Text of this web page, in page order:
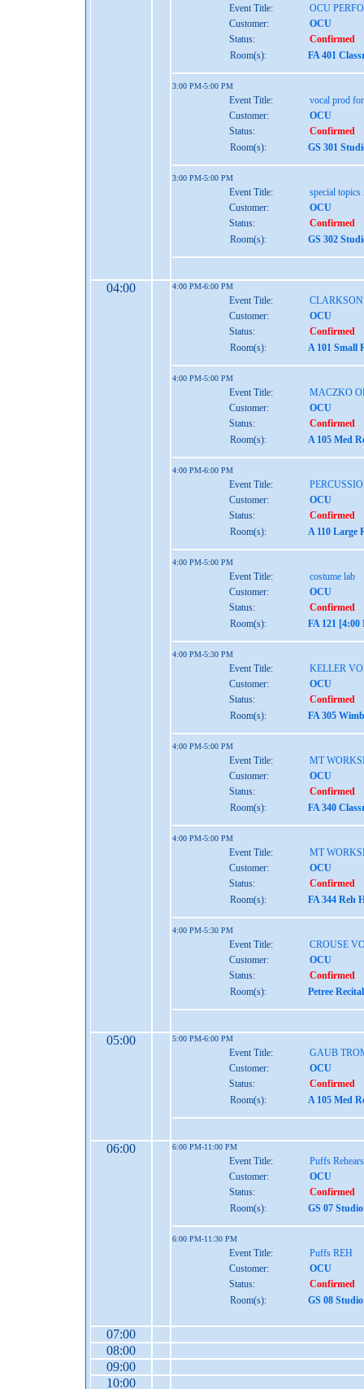
Event Title:
OCU
Customer:
OCU
Status:
Confirmed
Room(s):
FA 401
3:00 PM-5:00 PM
Event Title:
vocal prod
Customer:
OCU
Status:
Confirmed
Room(s):
GS 301
3:00 PM-5:00 PM
Event Title:
special topics
Customer:
OCU
Status:
Confirmed
Room(s):
GS 302
04:00 4:00 PM-6:00 PM
Event Title:
Customer:
OCU
Status:
Confirmed
Room(s):
A 101 Small
4:00 PM-5:00 PM
Event Title:
MACZKO
Customer:
OCU
Status:
Confirmed
Room(s):
A 105 Med
4:00 PM-6:00 PM
Event Title:
Customer:
OCU
Status:
Confirmed
Room(s):
A 110 Large
4:00 PM-5:00 PM
Event Title:
costume lab
Customer:
OCU
Status:
Confirmed
Room(s):
FA 121
4:00 PM-5:30 PM
Event Title:
KELLER
Customer:
OCU
Status:
Confirmed
Room(s):
FA 305
4:00 PM-5:00 PM
Event Title:
MT
Customer:
OCU
Status:
Confirmed
Room(s):
FA 340
4:00 PM-5:00 PM
Event Title:
MT
Customer:
OCU
Status:
Confirmed
Room(s):
FA 344 Reh
4:00 PM-5:30 PM
Event Title:
CROUSE
Customer:
OCU
Status:
Confirmed
Room(s):
Petree
05:00 5:00 PM-6:00 PM
Event Title:
GAUB
Customer:
OCU
Status:
Confirmed
Room(s):
A 105 Med
06:00 6:00 PM-11:00 PM
Event Title:
Puffs
Customer:
OCU
Status:
Confirmed
Room(s):
GS 07
6:00 PM-11:30 PM
Event Title:
Puffs REH
Customer:
OCU
Status:
Confirmed
Room(s):
GS 08
07:00
08:00
09:00
10:00